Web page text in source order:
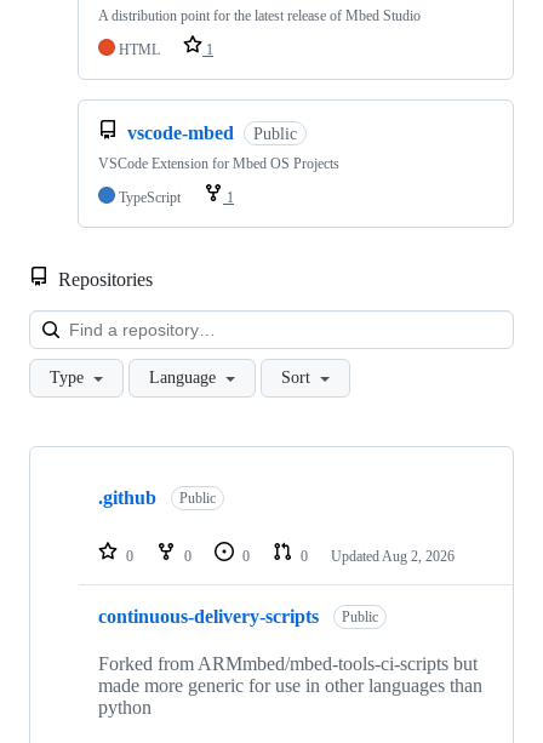
A distribution point for the latest release of Mbed Studio
HTML
1
vscode-mbed Public
VSCode Extension for Mbed OS Projects
TypeScript
1
Repositories
Type Language Sort
Showing
repositories
.github Public
0 0 0 0 Updated Aug 2, 2026
continuous-delivery-scripts Public
Forked from ARMmbed/mbed-tools-ci-scripts but
made more generic for use in other languages than
python